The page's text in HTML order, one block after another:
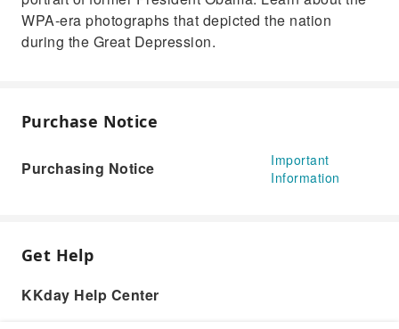
WPA-era photographs that depicted the nation
during the Great Depression.
Purchase Notice
Purchasing Notice
Important
Information
Get Help
KKday Help Center